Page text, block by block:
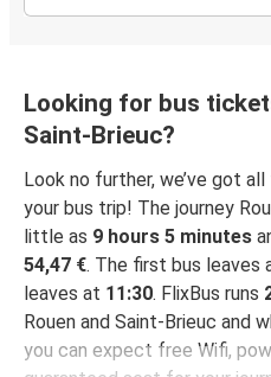
Looking for bus
Saint-Brieuc?
Look no further, we’ve got
your bus trip! The journey
little as 9 hours 5 minutes
54,47 €. The first bus leaves
leaves at 11:30. FlixBus runs
Rouen and Saint-Brieuc and
you can expect free Wifi,